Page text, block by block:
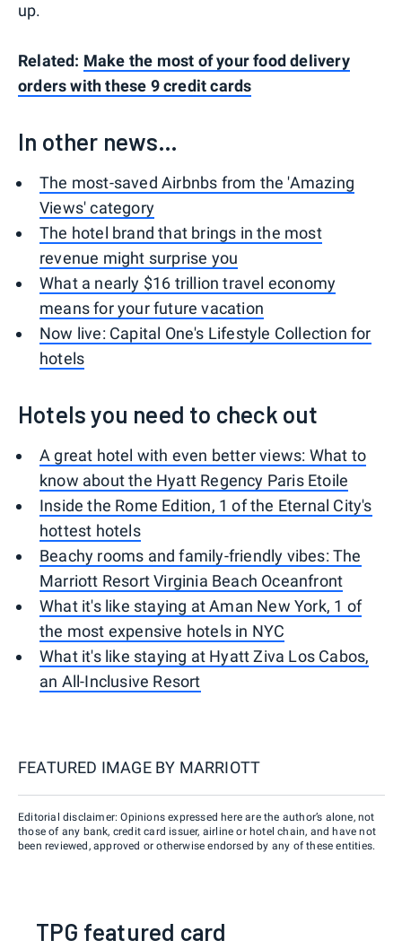
up.
Related: Make the most of your food delivery
orders with these 9 credit cards
In other news...
The most-saved Airbnbs from the 'Amazing
Views' category
The hotel brand that brings in the most
revenue might surprise you
What a nearly $16 trillion travel economy
means for your future vacation
Now live: Capital One's Lifestyle Collection for
hotels
Hotels you need to check out
A great hotel with even better views: What to
know about the Hyatt Regency Paris Etoile
Inside the Rome Edition, 1 of the Eternal City's
hottest hotels
Beachy rooms and family-friendly vibes: The
Marriott Resort Virginia Beach Oceanfront
What it's like staying at Aman New York, 1 of
the most expensive hotels in NYC
What it's like staying at Hyatt Ziva Los Cabos,
an All-Inclusive Resort
FEATURED IMAGE BY MARRIOTT
Editorial disclaimer: Opinions expressed here are the author’s alone, not
those of any bank, credit card issuer, airline or hotel chain, and have not
been reviewed, approved or otherwise endorsed by any of these entities.
TPG featured card